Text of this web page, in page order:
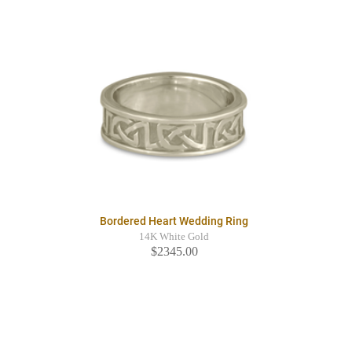
Bordered Heart Wedding Ring
14K White Gold
$2345.00